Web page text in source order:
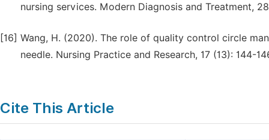
nursing services. Modern Diagnosis and Treatment,
[16] Wang, H. (2020). The role of quality control circle
needle. Nursing Practice and Research, 17 (13): 144-
Cite This Article